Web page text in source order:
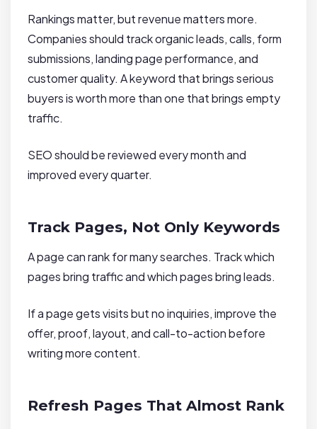
Rankings matter, but revenue matters more.
Companies should track organic leads, calls, form
submissions, landing page performance, and
customer quality. A keyword that brings serious
buyers is worth more than one that brings empty
traffic.
SEO should be reviewed every month and
improved every quarter.
Track Pages, Not Only Keywords
A page can rank for many searches. Track which
pages bring traffic and which pages bring leads.
If a page gets visits but no inquiries, improve the
offer, proof, layout, and call-to-action before
writing more content.
Refresh Pages That Almost Rank